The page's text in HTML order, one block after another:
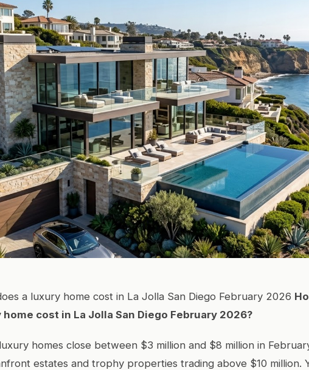
a luxury home cost in La Jolla San Diego February 2026
cost in La Jolla San Diego February 2026?
homes close between $3 million and $8 million in
estates and trophy properties trading above $10 million.